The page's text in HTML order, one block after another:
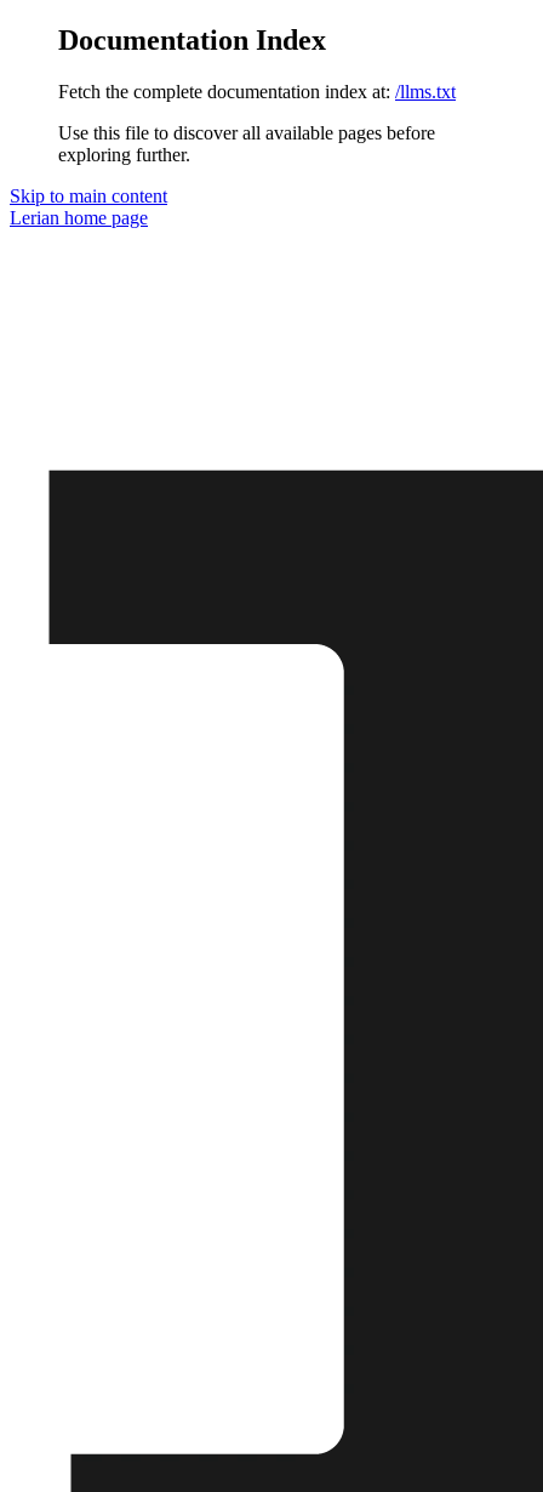
Documentation Index
Fetch the complete documentation index at: /llms.txt
Use this file to discover all available pages before
exploring further.
Skip to main content
Lerian home page